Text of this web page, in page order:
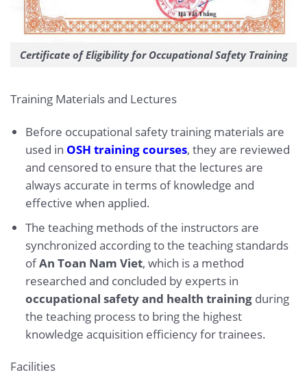
Certificate of Eligibility for Occupational Safety Training
Training Materials and Lectures
Before occupational safety training materials are
used in OSH training courses, they are reviewed
and censored to ensure that the lectures are
always accurate in terms of knowledge and
effective when applied.
The teaching methods of the instructors are
synchronized according to the teaching standards
ofAn Toan Nam Viet, which is a method
researched and concluded by experts in
occupational safety and health trainingduring
the teaching process to bring the highest
knowledge acquisition efficiency for trainees.
Facilities